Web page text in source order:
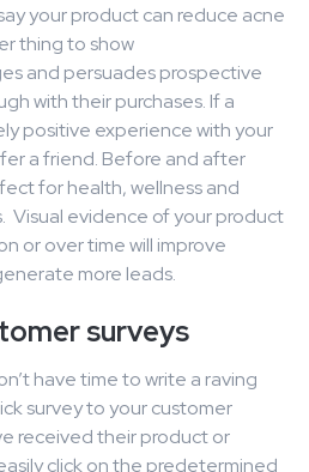
your product can reduce acne
thing to show
and persuades prospective
with their purchases. If a
positive experience with your
a friend. Before and after
for health, wellness and
Visual evidence of your product
or over time will improve
more leads.
surveys
have time to write a raving
survey to your customer
received their product or
click on the predetermined